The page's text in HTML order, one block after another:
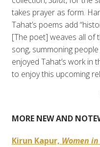
takes prayer as form.
Tahat’s poems add
[The poet] weaves all of
song, summoning people
enjoyed Tahat’s work in
to enjoy this upcoming
MORE NEW AND
Kirun Kapur, Women